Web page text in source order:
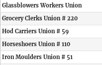
Glassblowers Workers Union
Grocery Clerks Union # 220
Hod Carriers Union # 59
Horseshoers Union # 110
Iron Moulders Union # 51